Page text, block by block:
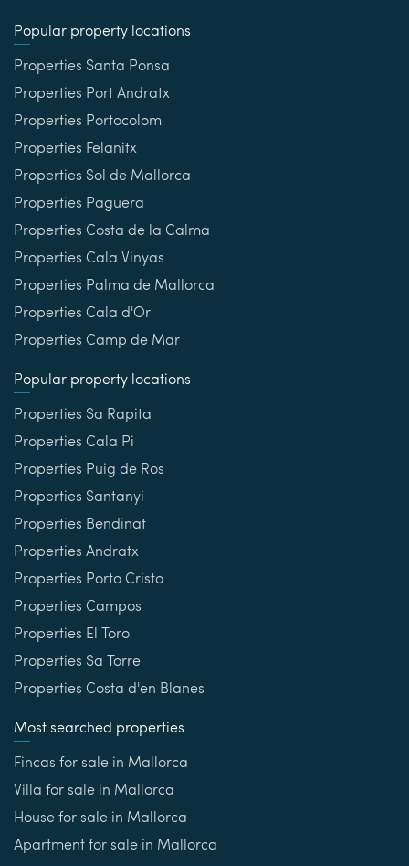
Popular property locations
Properties Santa Ponsa
Properties Port Andratx
Properties Portocolom
Properties Felanitx
Properties Sol de Mallorca
Properties Paguera
Properties Costa de la Calma
Properties Cala Vinyas
Properties Palma de Mallorca
Properties Cala d'Or
Properties Camp de Mar
Popular property locations
Properties Sa Rapita
Properties Cala Pi
Properties Puig de Ros
Properties Santanyi
Properties Bendinat
Properties Andratx
Properties Porto Cristo
Properties Campos
Properties El Toro
Properties Sa Torre
Properties Costa d'en Blanes
Most searched properties
Fincas for sale in Mallorca
Villa for sale in Mallorca
House for sale in Mallorca
Apartment for sale in Mallorca